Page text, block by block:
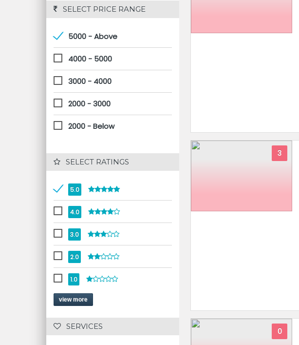
SELECT PRICE RANGE
5000 - Above
4000 - 5000
3000 - 4000
2000 - 3000
2000 - Below
SELECT RATINGS
5.0
4.0
3.0
2.0
1.0
view more
SERVICES
3
0